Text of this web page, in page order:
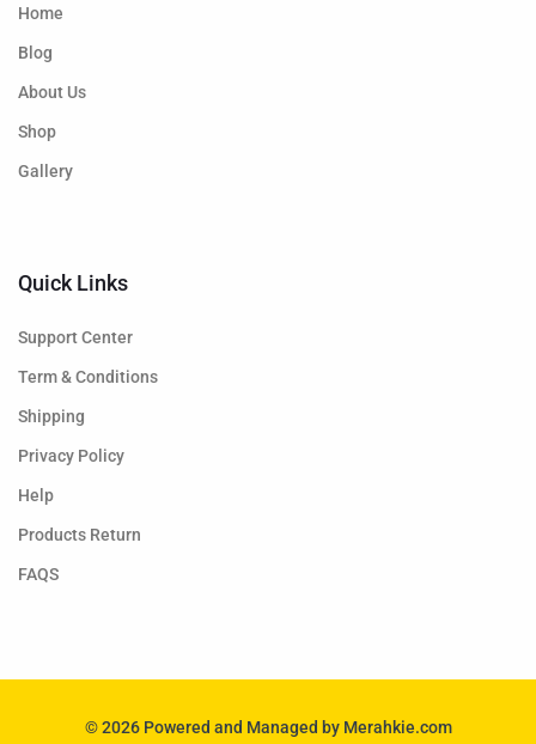
Home
Blog
About Us
Shop
Gallery
Quick Links
Support Center
Term & Conditions
Shipping
Privacy Policy
Help
Products Return
FAQS
© 2026 Powered and Managed by Merahkie.com